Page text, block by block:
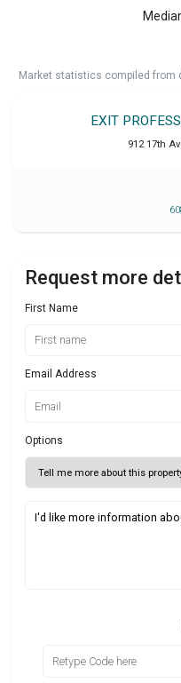
Market statistics compiled from
EXIT
912 17th
Request more
First Name
Email Address
Options